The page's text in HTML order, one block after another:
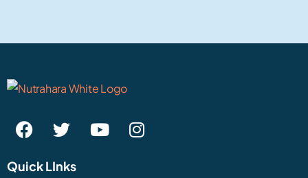
Quick LInks